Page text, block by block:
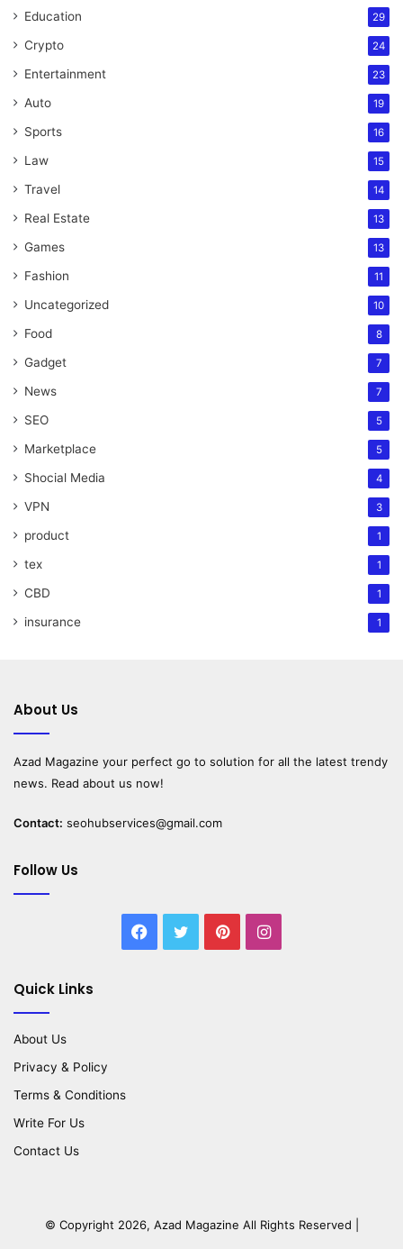
Education 29
Crypto 24
Entertainment 23
Auto 19
Sports 16
Law 15
Travel 14
Real Estate 13
Games 13
Fashion 11
Uncategorized 10
Food 8
Gadget 7
News 7
SEO 5
Marketplace 5
Shocial Media 4
VPN 3
product 1
tex 1
CBD 1
insurance 1
About Us
Azad Magazine your perfect go to solution for all the latest trendy
news. Read about us now!
Contact: seohubservices@gmail.com
Follow Us
Facebook
TwitterPinterestInstagram
Quick Links
About Us
Privacy & Policy
Terms & Conditions
Write For Us
Contact Us
© Copyright 2026, Azad Magazine All Rights Reserved |